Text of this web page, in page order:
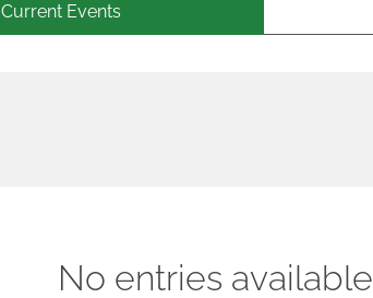
Current Events
No entries available